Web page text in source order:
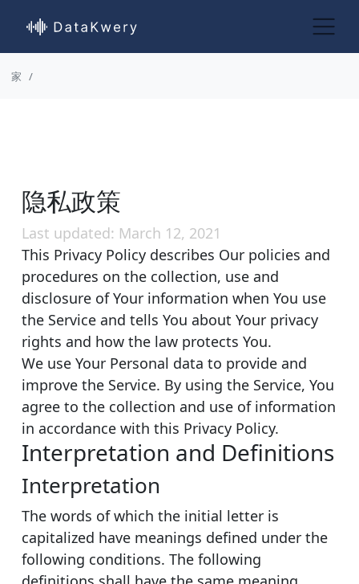
家
隐私政策
Last updated: March 12, 2021
This Privacy Policy describes Our policies and
procedures on the collection, use and
disclosure of Your information when You use
the Service and tells You about Your privacy
rights and how the law protects You.
We use Your Personal data to provide and
improve the Service. By using the Service, You
agree to the collection and use of information
in accordance with this Privacy Policy.
Interpretation and Definitions
Interpretation
The words of which the initial letter is
capitalized have meanings defined under the
following conditions. The following